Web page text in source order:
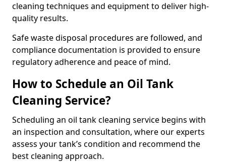
cleaning techniques and equipment to deliver high-
quality results.
Safe waste disposal procedures are followed, and
compliance documentation is provided to ensure
regulatory adherence and peace of mind.
How to Schedule an Oil Tank
Cleaning Service?
Scheduling an oil tank cleaning service begins with
an inspection and consultation, where our experts
assess your tank’s condition and recommend the
best cleaning approach.